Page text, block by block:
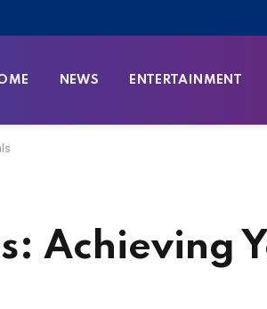
NEWS ENTERTAINMENT
Achieving